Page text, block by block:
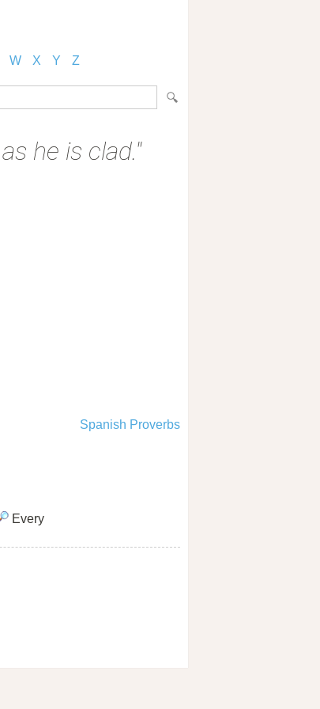
W X Y Z
he is clad."
Spanish Proverbs
Every